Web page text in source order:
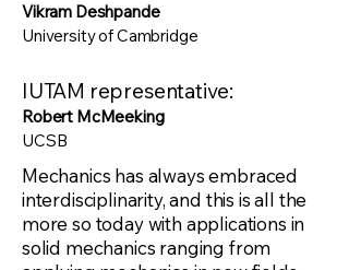
Vikram Deshpande
University of Cambridge
IUTAM representative:
Robert McMeeking
UCSB
Mechanics has always embraced
interdisciplinarity, and this is all the
more so today with applications in
solid mechanics ranging from